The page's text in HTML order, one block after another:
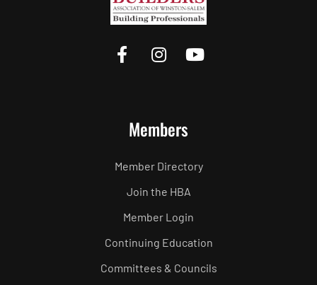
Members
Member Directory
Join the HBA
Member Login
Continuing Education
Committees & Councils